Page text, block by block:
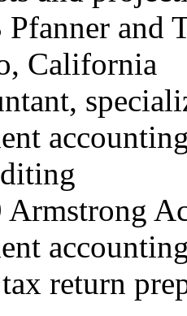
Pfanner and
California
Armstrong
return